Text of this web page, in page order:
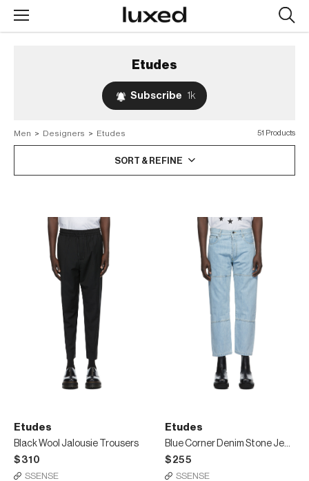
Etudes
Subscribe 1k
51 Products
Men > Designers > Etudes
SORT & REFINE
Etudes
Black Wool Jalousie Trousers
$310
SSENSE
Etudes
Blue Corner Denim Stone Jeans
$255
SSENSE